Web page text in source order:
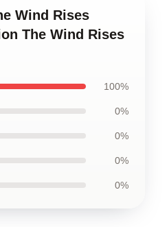
Wind Rises
The Wind Rises
100%
0%
0%
0%
0%